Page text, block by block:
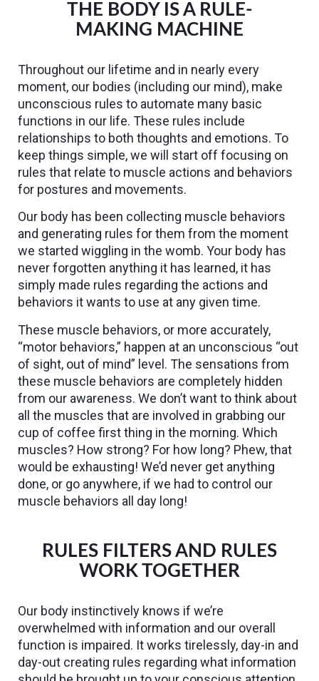
THE BODY IS A RULE-
MAKING MACHINE
Throughout our lifetime and in nearly every
moment, our bodies (including our mind), make
unconscious rules to automate many basic
functions in our life. These rules include
relationships to both thoughts and emotions. To
keep things simple, we will start off focusing on
rules that relate to muscle actions and behaviors
for postures and movements.
Our body has been collecting muscle behaviors
and generating rules for them from the moment
we started wiggling in the womb. Your body has
never forgotten anything it has learned, it has
simply made rules regarding the actions and
behaviors it wants to use at any given time.
These muscle behaviors, or more accurately,
“motor behaviors,” happen at an unconscious “out
of sight, out of mind” level. The sensations from
these muscle behaviors are completely hidden
from our awareness. We don’t want to think about
all the muscles that are involved in grabbing our
cup of coffee first thing in the morning. Which
muscles? How strong? For how long? Phew, that
would be exhausting! We’d never get anything
done, or go anywhere, if we had to control our
muscle behaviors all day long!
RULES FILTERS AND RULES
WORK TOGETHER
Our body instinctively knows if we’re
overwhelmed with information and our overall
function is impaired. It works tirelessly, day-in and
day-out creating rules regarding what information